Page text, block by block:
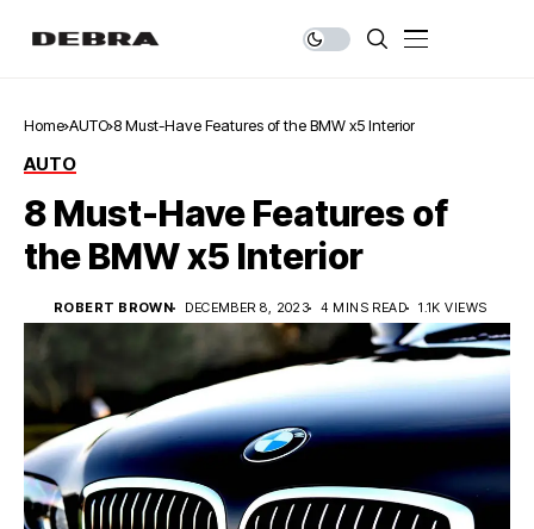
Home AUTO 8 Must-Have Features of the BMW x5 Interior
AUTO
8 Must-Have Features of
the BMW x5 Interior
ROBERT BROWN DECEMBER 8, 2023 4 MINS READ 1.1K VIEWS